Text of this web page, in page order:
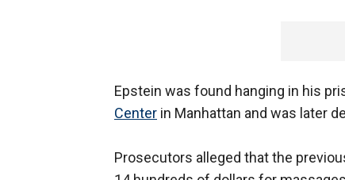
Epstein was found hanging in his
Center in Manhattan and was later
Prosecutors alleged that the